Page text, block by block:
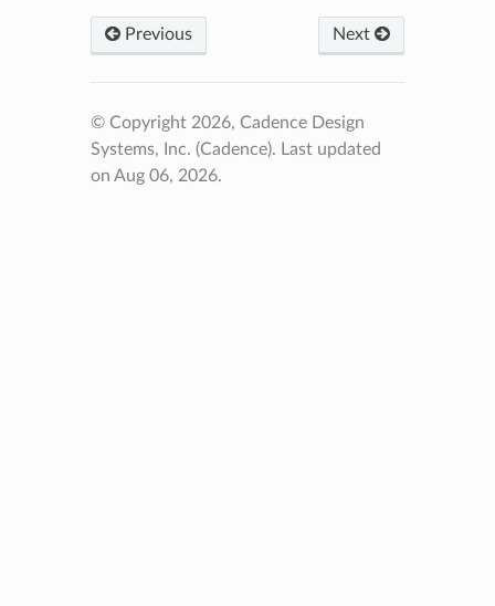
Previous Next
© Copyright 2026, Cadence Design
Systems, Inc. (Cadence). Last updated
on Aug 06, 2026.